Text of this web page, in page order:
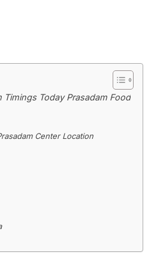
Timings Today Prasadam Food
Center Location